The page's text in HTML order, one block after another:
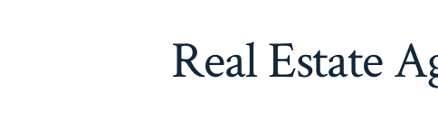
Real Estate